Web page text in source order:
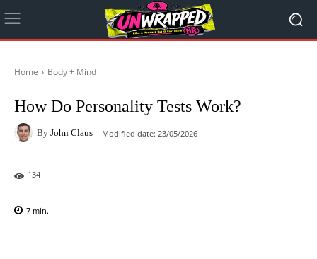
Home Body + Mind
How Do Personality Tests Work?
By John Claus Modified date: 23/05/2026
134
7 min.